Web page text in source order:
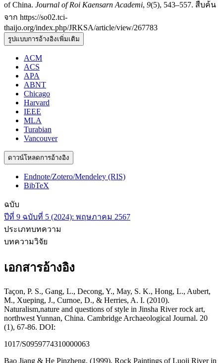
of China. Journal of Roi Kaensarn Academi, 9(5), 543–557. สืบค้น
จาก https://so02.tci-
thaijo.org/index.php/JRKSA/article/view/267783
รูปแบบการอ้างอิงเพิ่มเติม
ACM
ACS
APA
ABNT
Chicago
Harvard
IEEE
MLA
Turabian
Vancouver
ดาวน์โหลดการอ้างอิง
Endnote/Zotero/Mendeley (RIS)
BibTeX
ฉบับ
ปีที่ 9 ฉบับที่ 5 (2024): พฤษภาคม 2567
ประเภทบทความ
บทความวิจัย
เอกสารอ้างอิง
Taçon, P. S., Gang, L., Decong, Y., May, S. K., Hong, L., Aubert,
M., Xueping, J., Curnoe, D., & Herries, A. I. (2010).
Naturalism,nature and questions of style in Jinsha River rock art,
northwest Yunnan, China. Cambridge Archaeological Journal. 20
(1), 67-86. DOI:
1017/S0959774310000063
Bao Jiang & He Pinzheng. (1999). Rock Paintings of Luoji River in